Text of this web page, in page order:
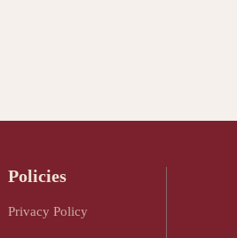
Policies
Privacy Policy